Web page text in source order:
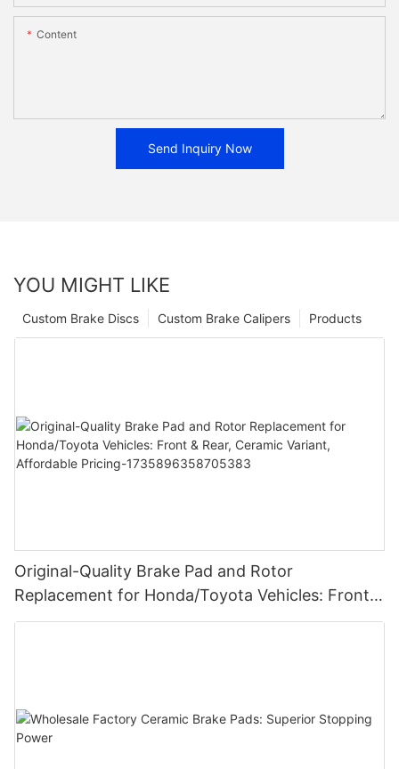
Content
Send Inquiry Now
YOU MIGHT LIKE
Products
Custom Brake Calipers
Custom Brake Discs
Original-Quality Brake Pad and Rotor
Replacement for Honda/Toyota Vehicles: Front &
Rear, Ceramic Variant, Affordable Pricing-